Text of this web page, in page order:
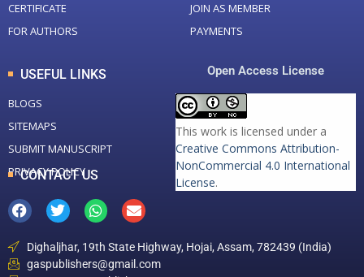
CERTIFICATE
FOR AUTHORS
JOIN AS MEMBER
PAYMENTS
USEFUL LINKS
BLOGS
SITEMAPS
SUBMIT MANUSCRIPT
PRIVACY POLICY
Open Access License
This work is licensed under a
Creative Commons Attribution-
NonCommercial 4.0 International
License.
CONTACT US
Dighaljhar, 19th State Highway, Hojai, Assam, 782439 (India)
gaspublishers@gmail.com